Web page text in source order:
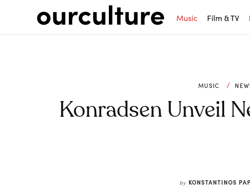
Music Film & TV
MUSIC
Konradsen Unveil
by KONSTANTINOS